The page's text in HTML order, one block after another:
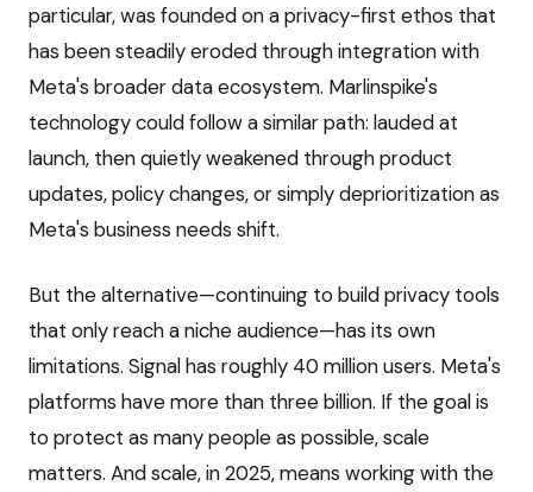
particular, was founded on a privacy-first ethos that
has been steadily eroded through integration with
Meta's broader data ecosystem. Marlinspike's
technology could follow a similar path: lauded at
launch, then quietly weakened through product
updates, policy changes, or simply deprioritization as
Meta's business needs shift.
But the alternative—continuing to build privacy tools
that only reach a niche audience—has its own
limitations. Signal has roughly 40 million users. Meta's
platforms have more than three billion. If the goal is
to protect as many people as possible, scale
matters. And scale, in 2025, means working with the